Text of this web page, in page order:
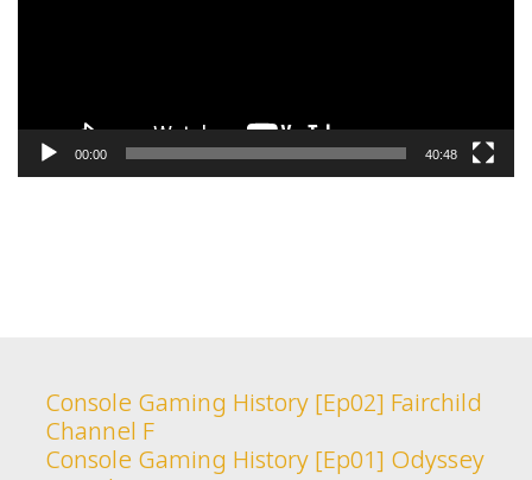
00:00 40:48
Console Gaming History [Ep02] Fairchild
Channel F
Console Gaming History [Ep01] Odyssey